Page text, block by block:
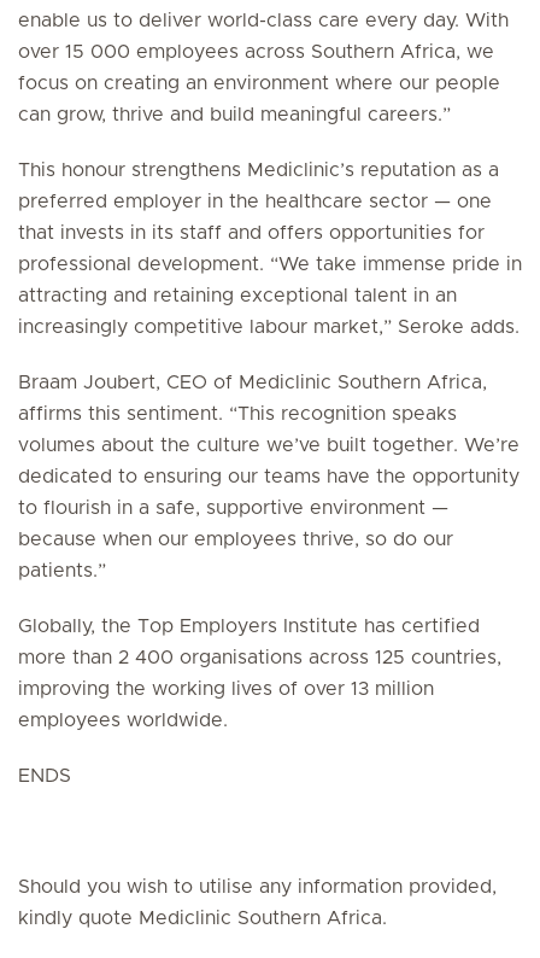
enable us to deliver world-class care every day. With
over 15 000 employees across Southern Africa, we
focus on creating an environment where our people
can grow, thrive and build meaningful careers.”
This honour strengthens Mediclinic’s reputation as a
preferred employer in the healthcare sector — one
that invests in its staff and offers opportunities for
professional development. “We take immense pride in
attracting and retaining exceptional talent in an
increasingly competitive labour market,” Seroke adds.
Braam Joubert, CEO of Mediclinic Southern Africa,
affirms this sentiment. “This recognition speaks
volumes about the culture we’ve built together. We’re
dedicated to ensuring our teams have the opportunity
to flourish in a safe, supportive environment —
because when our employees thrive, so do our
patients.”
Globally, the Top Employers Institute has certified
more than 2 400 organisations across 125 countries,
improving the working lives of over 13 million
employees worldwide.
ENDS
Should you wish to utilise any information provided,
kindly quote Mediclinic Southern Africa.